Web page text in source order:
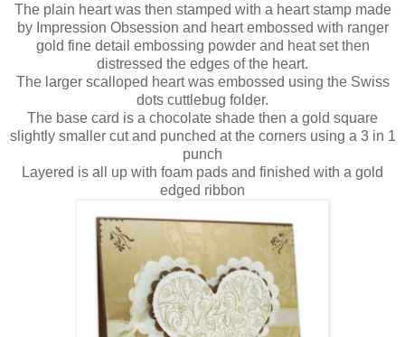
The plain heart was then stamped with a heart stamp made
by Impression Obsession and heart embossed with ranger
gold fine detail embossing powder and heat set then
distressed the edges of the heart.
The larger scalloped heart was embossed using the Swiss
dots cuttlebug folder.
The base card is a chocolate shade then a gold square
slightly smaller cut and punched at the corners using a 3 in 1
punch
Layered is all up with foam pads and finished with a gold
edged ribbon